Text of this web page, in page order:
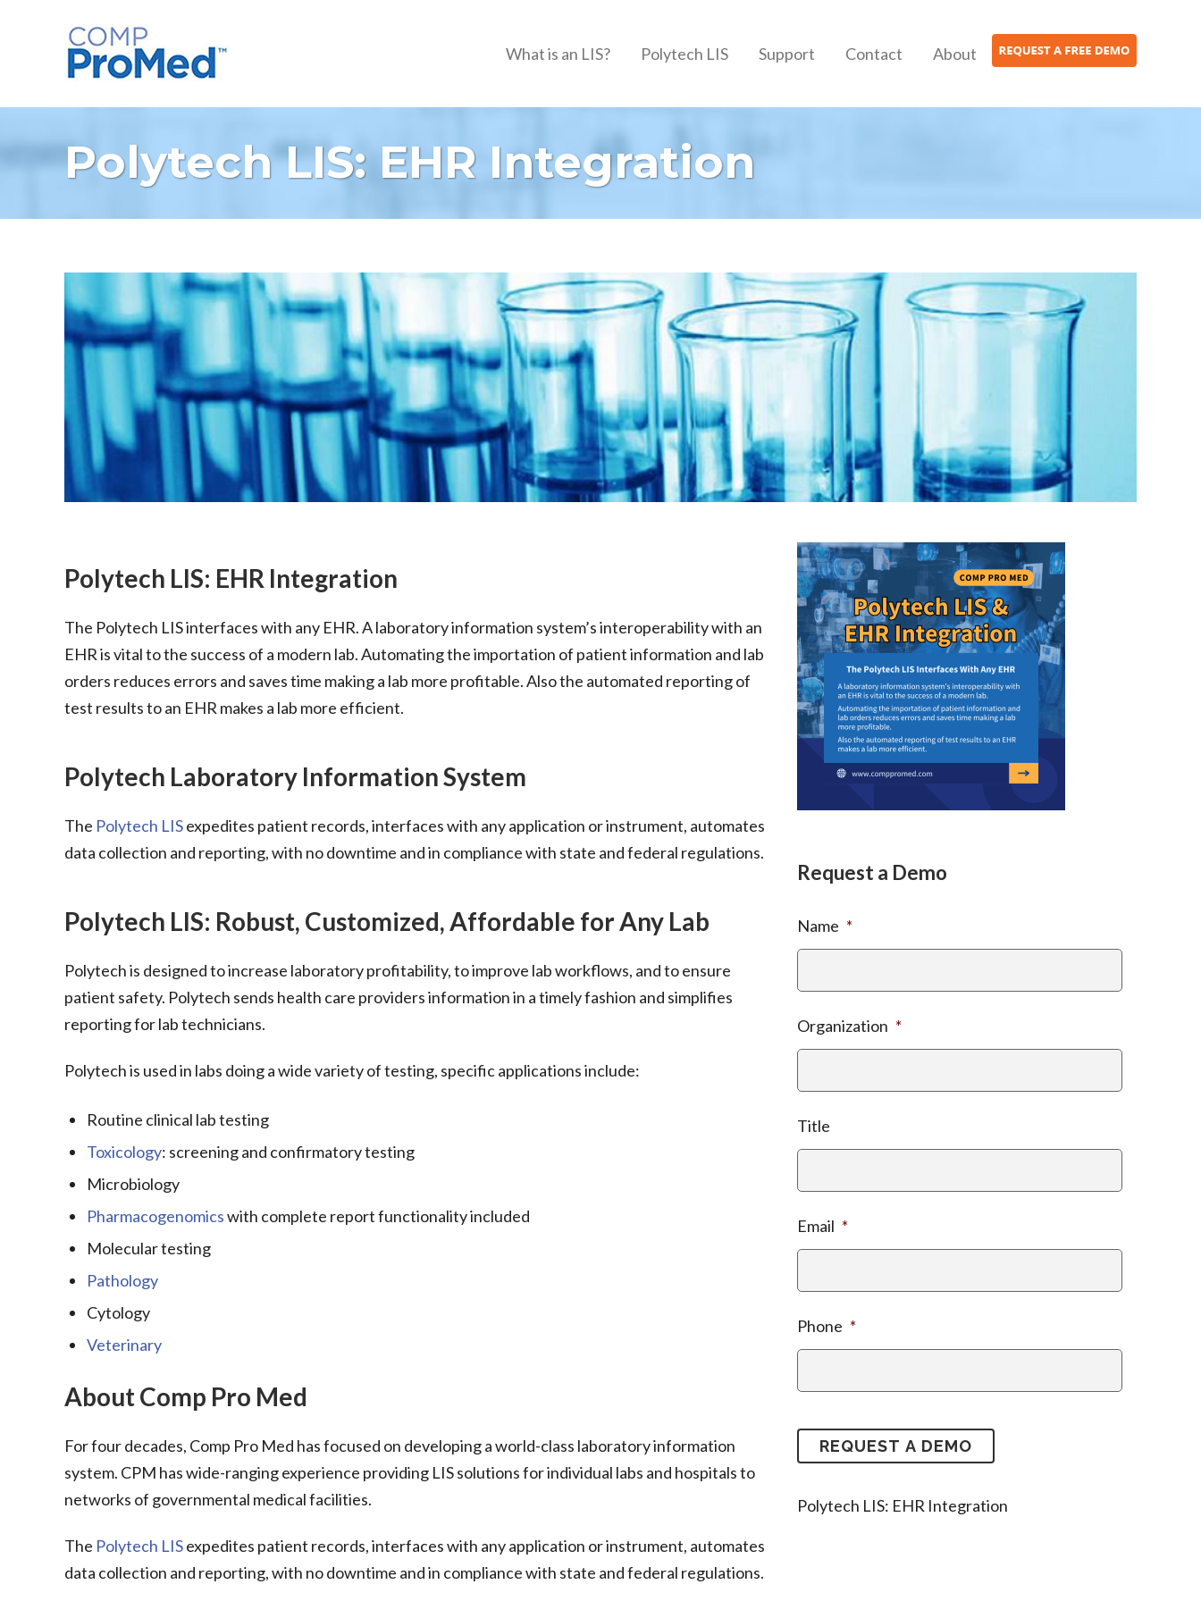
What is an LIS? Polytech LIS Support Contact About
Polytech LIS: EHR Integration
Polytech LIS: EHR Integration
The Polytech LIS interfaces with any EHR. A laboratory information system’s interoperability with an
EHR is vital to the success of a modern lab. Automating the importation of patient information and lab
orders reduces errors and saves time making a lab more profitable. Also the automated reporting of
test results to an EHR makes a lab more efficient.
Polytech Laboratory Information System
The Polytech LISexpedites patient records, interfaces with any application or instrument, automates
data collection and reporting, with no downtime and in compliance with state and federal regulations.
Polytech LIS: Robust, Customized, Affordable for Any Lab
Polytech is designed to increase laboratory profitability, to improve lab workflows, and to ensure
patient safety. Polytech sends health care providers information in a timely fashion and simplifies
reporting for lab technicians.
Polytech is used in labs doing a wide variety of testing, specific applications include:
Routine clinical lab testing
Toxicology: screening and confirmatory testing
Microbiology
Pharmacogenomicswith complete report functionality included
Molecular testing
Pathology
Cytology
Veterinary
About Comp Pro Med
For four decades, Comp Pro Med has focused on developing a world-class laboratory information
system. CPM has wide-ranging experience providing LIS solutions for individual labs and hospitals to
networks of governmental medical facilities.
The Polytech LISexpedites patient records, interfaces with any application or instrument, automates
data collection and reporting, with no downtime and in compliance with state and federal regulations.
Request a Demo
Name *
Organization *
Title
Email *
Phone *
Polytech LIS: EHR Integration